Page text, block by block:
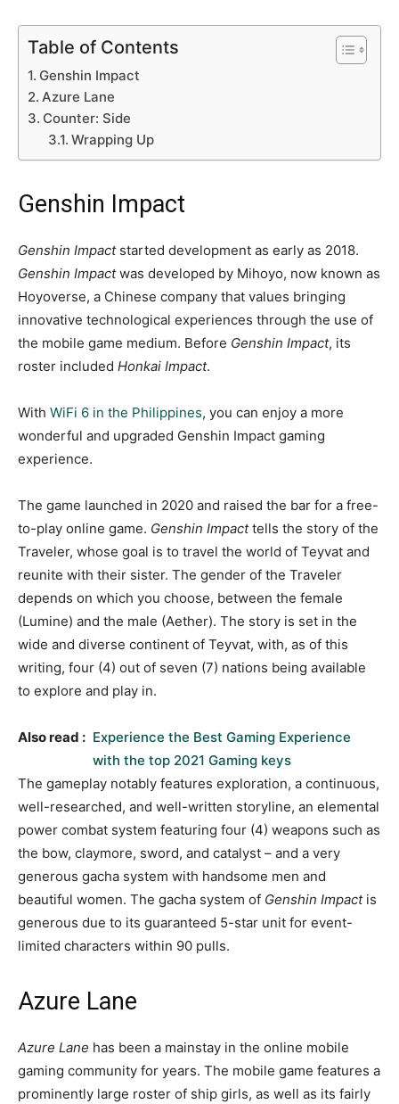
Table of Contents
Genshin Impact
Azure Lane
Counter: Side
Wrapping Up
Genshin Impact
Genshin Impactstarted development as early as 2018.
Genshin Impactwas developed by Mihoyo, now known as
Hoyoverse, a Chinese company that values bringing
innovative technological experiences through the use of
the mobile game medium. Before Genshin Impact, its
roster included Honkai Impact.
With WiFi 6 in the Philippines, you can enjoy a more
wonderful and upgraded Genshin Impact gaming
experience.
The game launched in 2020 and raised the bar for a free-
to-play online game. Genshin Impacttells the story of the
Traveler, whose goal is to travel the world of Teyvat and
reunite with their sister. The gender of the Traveler
depends on which you choose, between the female
(Lumine) and the male (Aether). The story is set in the
wide and diverse continent of Teyvat, with, as of this
writing, four (4) out of seven (7) nations being available
to explore and play in.
Also read : Experience the Best Gaming Experience
with the top 2021 Gaming keys
The gameplay notably features exploration, a continuous,
well-researched, and well-written storyline, an elemental
power combat system featuring four (4) weapons such as
the bow, claymore, sword, and catalyst – and a very
generous gacha system with handsome men and
beautiful women. The gacha system of Genshin Impactis
generous due to its guaranteed 5-star unit for event-
limited characters within 90 pulls.
Azure Lane
Azure Lane has been a mainstay in the online mobile
gaming community for years. The mobile game features a
prominently large roster of ship girls, as well as its fairly